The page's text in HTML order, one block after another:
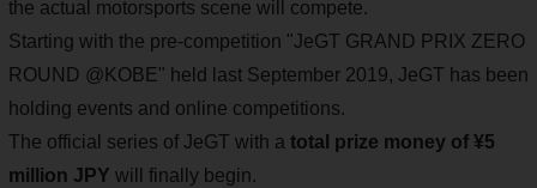
the actual motorsports scene will compete.
Starting with the pre-competition "JeGT GRAND PRIX ZERO
ROUND @KOBE" held last September 2019, JeGT has been
holding events and online competitions.
The official series of JeGT with a total prize money of ¥5
million JPY will finally begin.